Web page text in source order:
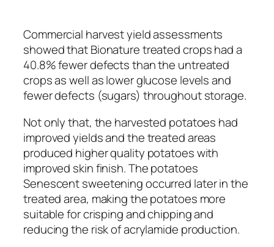
Commercial harvest yield assessments
showed that Bionature treated crops had a
40.8% fewer defects than the untreated
crops as well as lower glucose levels and
fewer defects (sugars) throughout storage.
Not only that, the harvested potatoes had
improved yields and the treated areas
produced higher quality potatoes with
improved skin finish. The potatoes
Senescent sweetening occurred later in the
treated area, making the potatoes more
suitable for crisping and chipping and
reducing the risk of acrylamide production.